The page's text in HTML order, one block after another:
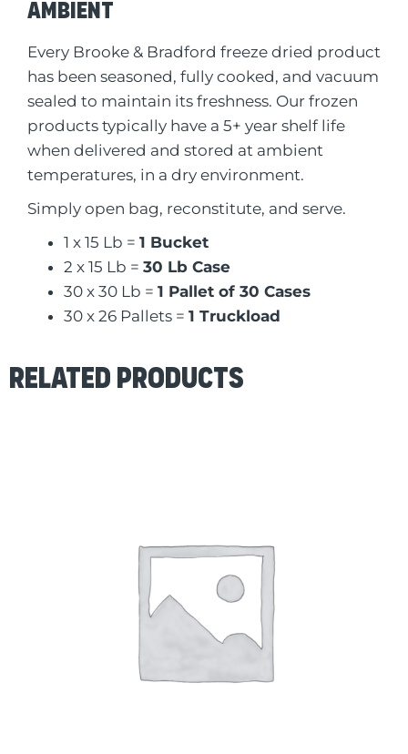
Ambient
Every Brooke & Bradford freeze dried product
has been seasoned, fully cooked, and vacuum
sealed to maintain its freshness. Our frozen
products typically have a 5+ year shelf life
when delivered and stored at ambient
temperatures, in a dry environment.
Simply open bag, reconstitute, and serve.
1 x 15 Lb = 1 Bucket
2 x 15 Lb = 30 Lb Case
30 x 30 Lb = 1 Pallet of 30 Cases
30 x 26 Pallets = 1 Truckload
Related products